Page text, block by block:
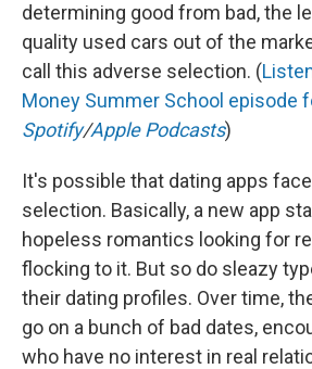
determining good from bad, the
quality used cars out of the
call this adverse selection. (
Money Summer School episode
Spotify/Apple Podcasts)
It's possible that dating apps
selection. Basically, a new app
hopeless romantics looking for
flocking to it. But so do sleazy
their dating profiles. Over time,
go on a bunch of bad dates,
who have no interest in real